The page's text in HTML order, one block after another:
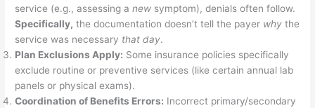
service (e.g., assessing anew symptom), denials often follow.
Specifically, the documentation doesn’t tell the payer why the
service was necessary that day.
Plan Exclusions Apply: Some insurance policies specifically
exclude routine or preventive services (like certain annual lab
panels or physical exams).
Coordination of Benefits Errors: Incorrect primary/secondary